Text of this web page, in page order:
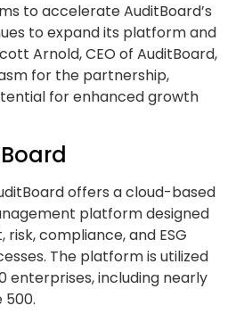
to accelerate AuditBoard’s
to expand its platform and
Arnold, CEO of AuditBoard,
for the partnership,
for enhanced growth
offers a cloud-based
platform designed
compliance, and ESG
The platform is utilized
enterprises, including nearly
500.